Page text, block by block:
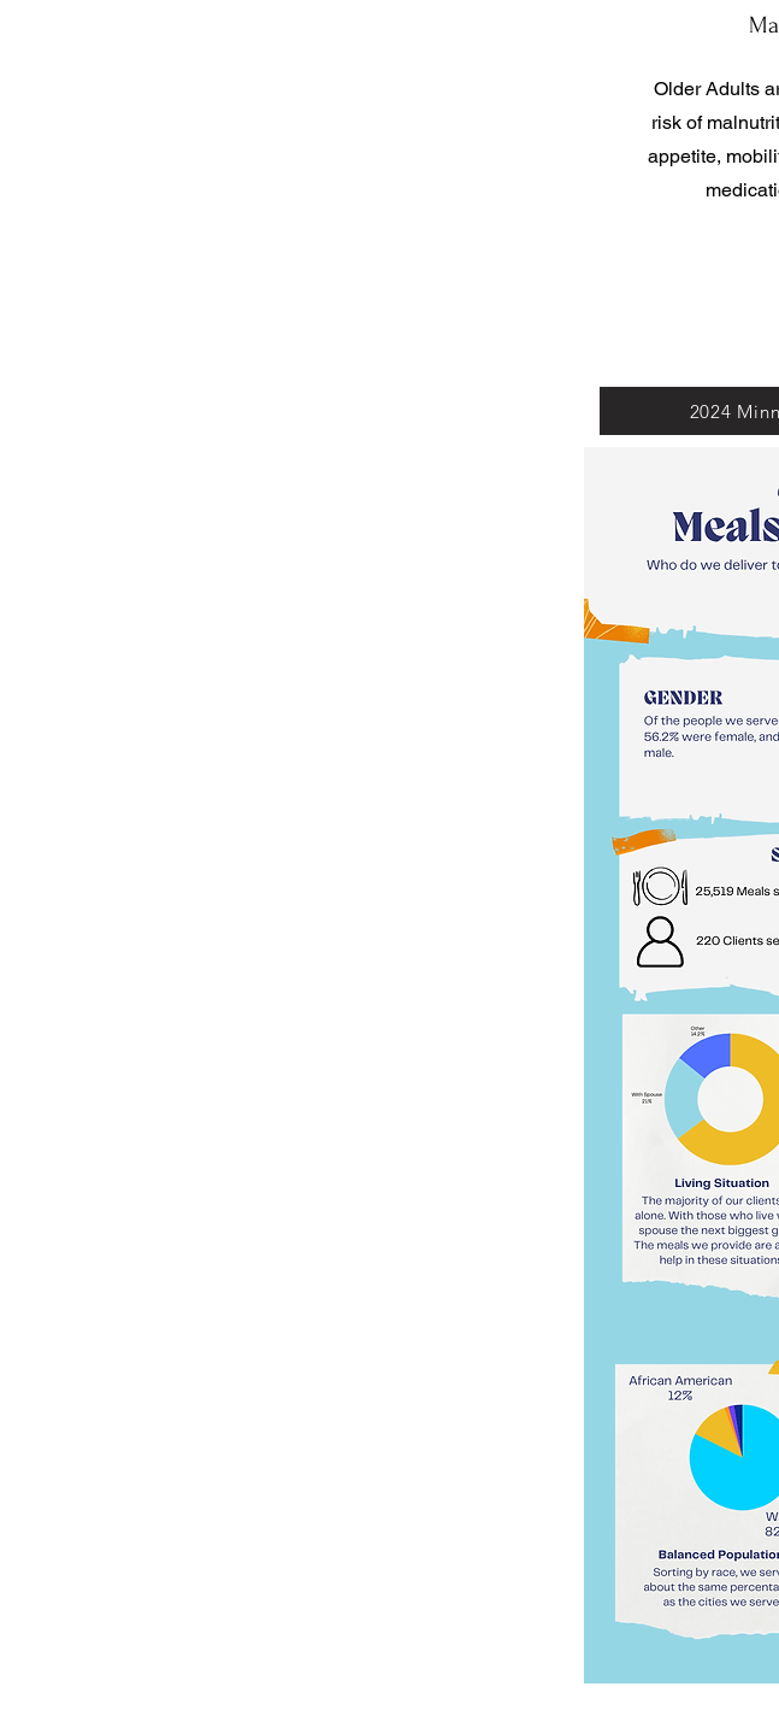
Older Adults
risk of
appetite,
2024